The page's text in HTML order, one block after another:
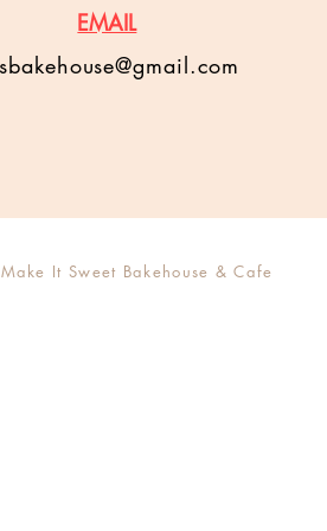
EMAIL
It Sweet Bakehouse & Cafe